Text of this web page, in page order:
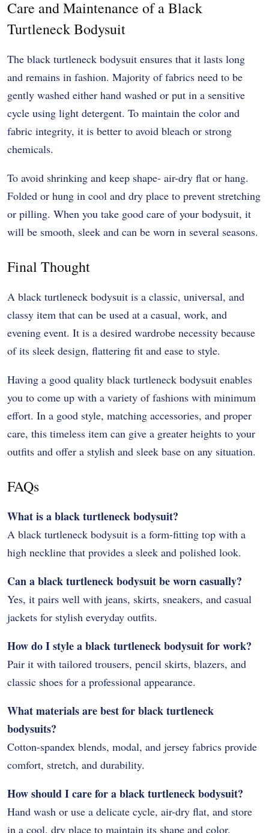
Care and Maintenance of a Black
Turtleneck Bodysuit
The black turtleneck bodysuit ensures that it lasts long
and remains in fashion. Majority of fabrics need to be
gently washed either hand washed or put in a sensitive
cycle using light detergent. To maintain the color and
fabric integrity, it is better to avoid bleach or strong
chemicals.
To avoid shrinking and keep shape- air-dry flat or hang.
Folded or hung in cool and dry place to prevent stretching
or pilling. When you take good care of your bodysuit, it
will be smooth, sleek and can be worn in several seasons.
Final Thought
A black turtleneck bodysuit is a classic, universal, and
classy item that can be used at a casual, work, and
evening event. It is a desired wardrobe necessity because
of its sleek design, flattering fit and ease to style.
Having a good quality black turtleneck bodysuit enables
you to come up with a variety of fashions with minimum
effort. In a good style, matching accessories, and proper
care, this timeless item can give a greater heights to your
outfits and offer a stylish and sleek base on any situation.
FAQs
What is a black turtleneck bodysuit?
A black turtleneck bodysuit is a form-fitting top with a
high neckline that provides a sleek and polished look.
Can a black turtleneck bodysuit be worn casually?
Yes, it pairs well with jeans, skirts, sneakers, and casual
jackets for stylish everyday outfits.
How do I style a black turtleneck bodysuit for work?
Pair it with tailored trousers, pencil skirts, blazers, and
classic shoes for a professional appearance.
What materials are best for black turtleneck
bodysuits?
Cotton-spandex blends, modal, and jersey fabrics provide
comfort, stretch, and durability.
How should I care for a black turtleneck bodysuit?
Hand wash or use a delicate cycle, air-dry flat, and store
in a cool, dry place to maintain its shape and color.